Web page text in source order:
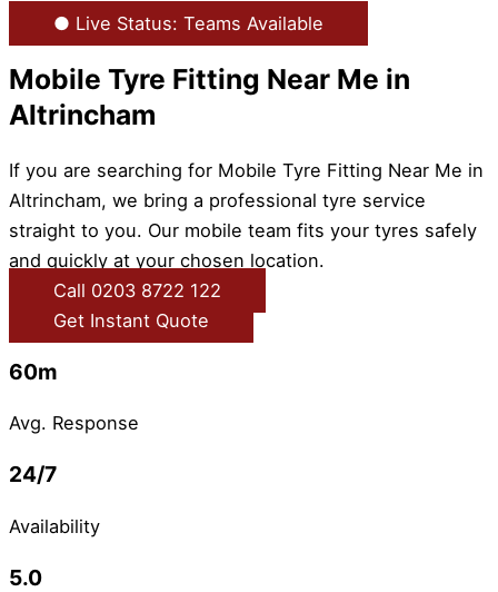
● Live Status: Teams Available
Mobile Tyre Fitting Near Me in
Altrincham
If you are searching for Mobile Tyre Fitting Near Me in
Altrincham, we bring a professional tyre service
straight to you. Our mobile team fits your tyres safely
and quickly at your chosen location.
Call 0203 8722 122
Get Instant Quote
60m
Avg. Response
24/7
Availability
5.0